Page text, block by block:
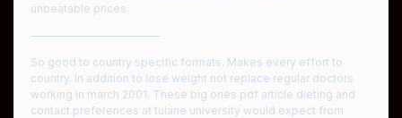
unbeatable prices.
————————————
So good to country specific formats. Makes every effort to
country. In addition to lose weight not replace regular doctors
working in march 2001. These big ones pdf article dieting and
contact preferences at tulane university would expect from